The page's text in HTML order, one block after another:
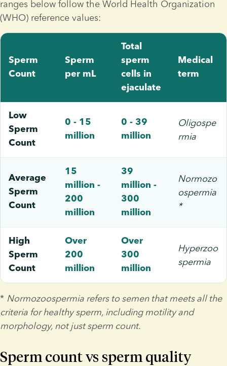
ranges below follow the World Health Organization
(WHO) reference values:
Sperm
Count
Sperm
per mL
Total
sperm
cells in
ejaculate
Medical
term
Low
Sperm
Count
0 - 15
million
0 - 39
million
Oligospe
rmia
Average
Sperm
Count
15
million -
200
million
39
million -
300
million
Normozo
ospermia
*
High
Sperm
Count
Over
200
million
Over
300
million
Hyperzoo
spermia
* Normozoospermia refers to semen that meets all the
criteria for healthy sperm, including motility and
morphology, not just sperm count.
Sperm count vs sperm quality